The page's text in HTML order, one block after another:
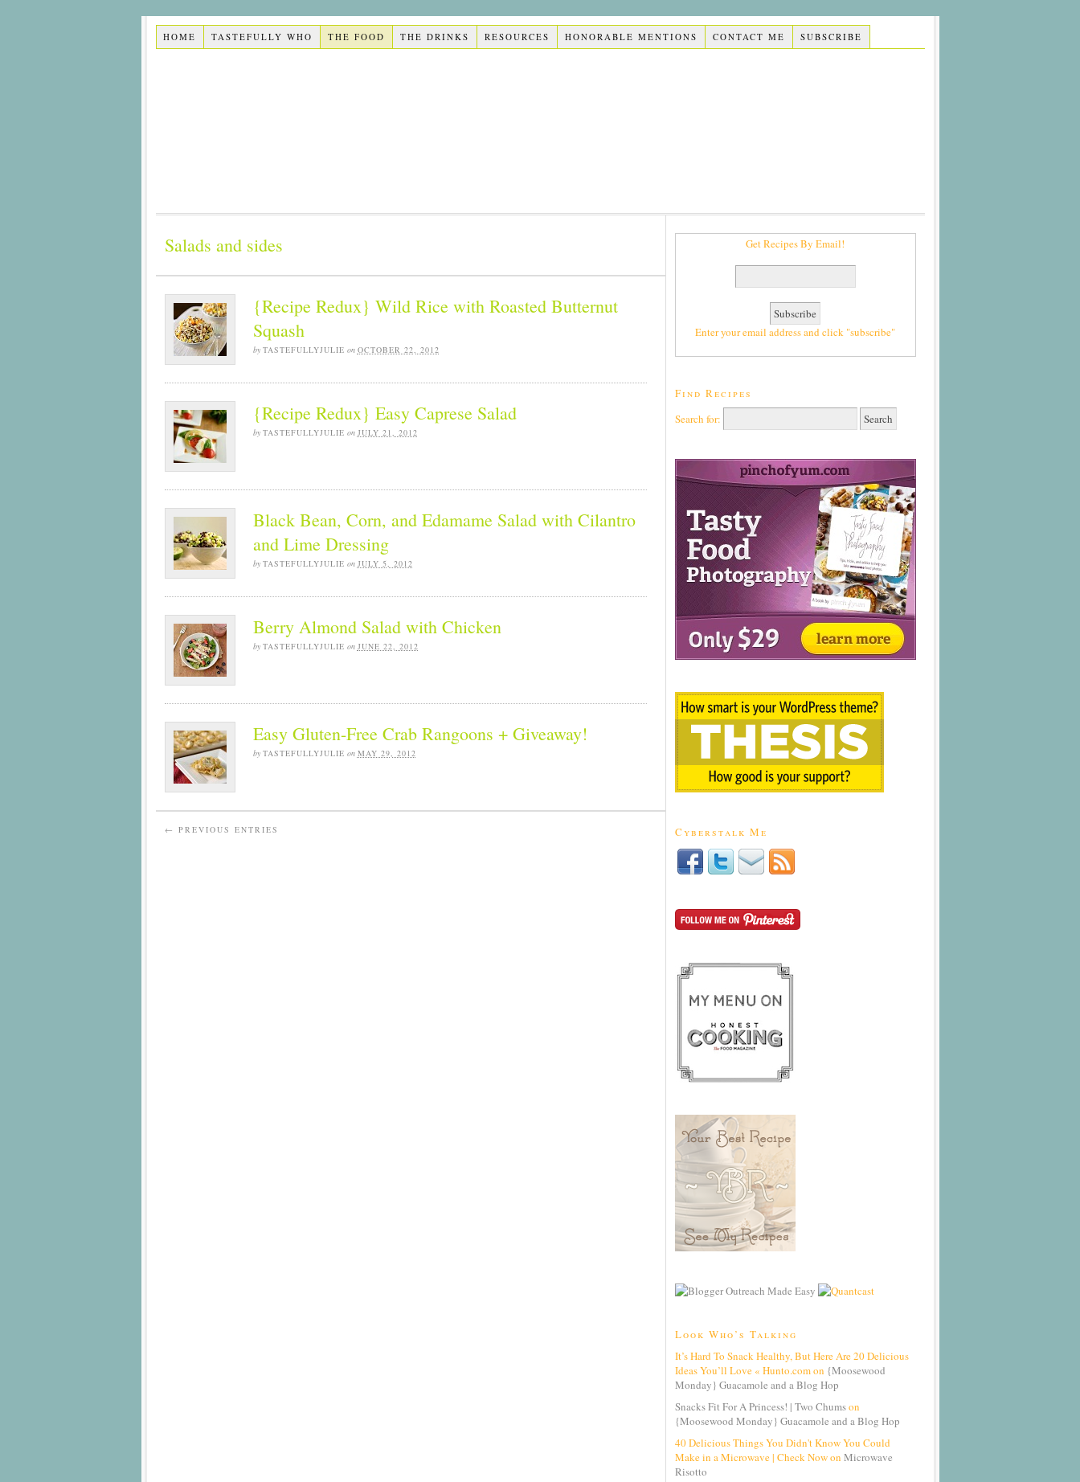
HOME TASTEFULLY WHO THE FOOD THE DRINKS RESOURCES HONORABLE MENTIONS CONTACT ME SUBSCRIBE
Salads and sides
{Recipe Redux} Wild Rice with Roasted Butternut
Squash
by TASTEFULLYJULIE on OCTOBER 22, 2012
{Recipe Redux} Easy Caprese Salad
by TASTEFULLYJULIE on JULY 21, 2012
Black Bean, Corn, and Edamame Salad with Cilantro
and Lime Dressing
by TASTEFULLYJULIE on JULY 5, 2012
Berry Almond Salad with Chicken
by TASTEFULLYJULIE on JUNE 22, 2012
Easy Gluten-Free Crab Rangoons + Giveaway!
by TASTEFULLYJULIE on MAY 29, 2012
← PREVIOUS ENTRIES
Get Recipes By Email!
Enter your email address and click "subscribe"
Find Recipes
Search for:
Cyberstalk Me
Look Who’s Talking
It’s Hard To Snack Healthy, But Here Are 20 Delicious
Ideas You’ll Love « Hunto.com on {Moosewood
Monday} Guacamole and a Blog Hop
Snacks Fit For A Princess! | Two Chumson
{Moosewood Monday} Guacamole and a Blog Hop
40 Delicious Things You Didn't Know You Could
Make in a Microwave | Check Now on Microwave
Risotto